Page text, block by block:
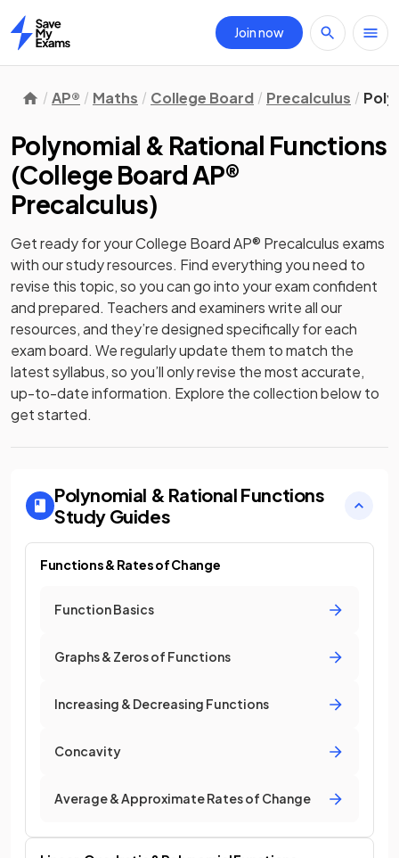
Home
Join now
AP® Maths College Board Precalculus
Polynomial & Rational Functions
(College Board AP®
Precalculus)
Get ready for yourCollege Board AP® Precalculus exams
with ourstudyresources. Find everything you need to
revise this topic, so you can go into your exam confident
and prepared. Teachers and examiners write all our
resources, and they’re designed specifically for each
exam board. We regularly update them to match the
latest syllabus, so you’ll only revise the most accurate,
up-to-date information. Explore the collection below to
get started.
Polynomial & Rational Functions
Study Guides
Functions & Rates of Change
Function Basics
Graphs & Zeros of Functions
Increasing & Decreasing Functions
Concavity
Average & Approximate Rates of Change